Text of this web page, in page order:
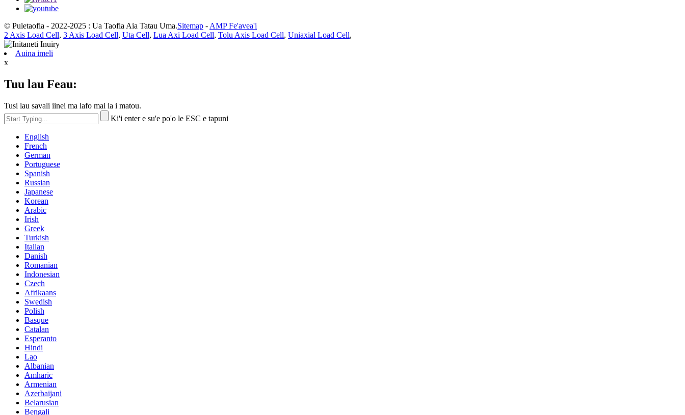
© Puletaofia - 2022-2025 : Ua Taofia Aia Tatau Uma.Sitemap - AMP Fe'avea'i
2 Axis Load Cell, 3 Axis Load Cell, Uta Cell, Lua Axi Load Cell, Tolu Axis Load Cell, Uniaxial Load Cell,
Auina imeli
x
Tuu lau Feau:
Tusi lau savali iinei ma lafo mai ia i matou.
Ki'i enter e su'e po'o le ESC e tapuni
English
French
German
Portuguese
Spanish
Russian
Japanese
Korean
Arabic
Irish
Greek
Turkish
Italian
Danish
Romanian
Indonesian
Czech
Afrikaans
Swedish
Polish
Basque
Catalan
Esperanto
Hindi
Lao
Albanian
Amharic
Armenian
Azerbaijani
Belarusian
Bengali